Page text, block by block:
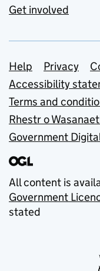
Get involved
Support
Help Privacy
Accessibility
Terms and
Rhestr o
Government
All content is
Government
stated